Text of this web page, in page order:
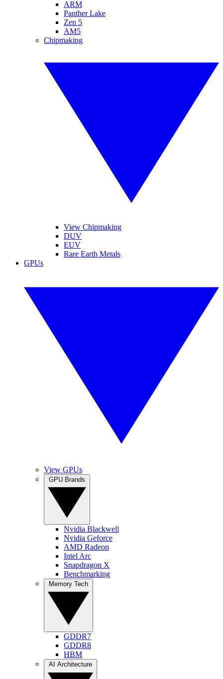
ARM
Panther Lake
Zen 5
AM5
Chipmaking
View Chipmaking
DUV
EUV
Rare Earth Metals
GPUs
View GPUs
Nvidia Blackwell
Nvidia Geforce
AMD Radeon
Intel Arc
Snapdragon X
Benchmarking
GDDR7
GDDR8
HBM